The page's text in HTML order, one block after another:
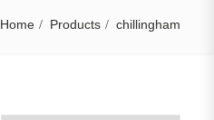
Home Products chillingham